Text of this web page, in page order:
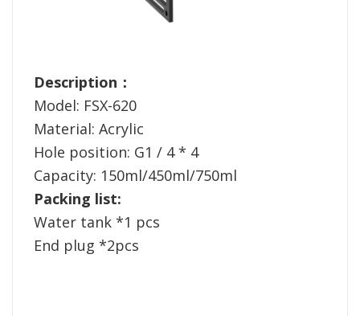
Description：
Model: FSX-620
Material: Acrylic
Hole position: G1 / 4 * 4
Capacity: 150ml/450ml/750ml
Packing list:
Water tank *1 pcs
End plug *2pcs